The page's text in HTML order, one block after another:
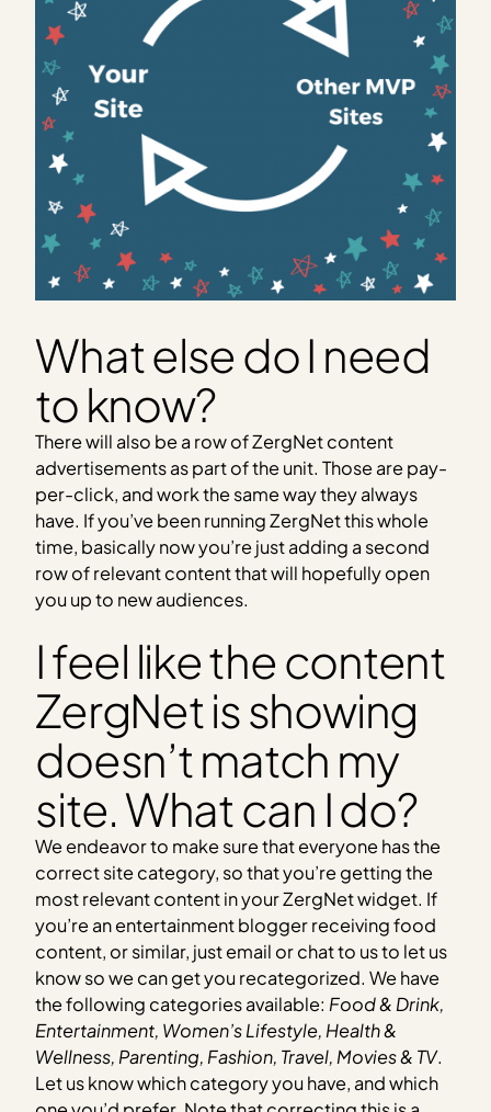
What else do I need
to know?
There will also be a row of ZergNet content
advertisements as part of the unit. Those are pay-
per-click, and work the same way they always
have. If you’ve been running ZergNet this whole
time, basically now you’re just adding a second
row of relevant content that will hopefully open
you up to new audiences.
I feel like the content
ZergNet is showing
doesn’t match my
site. What can I do?
We endeavor to make sure that everyone has the
correct site category, so that you’re getting the
most relevant content in your ZergNet widget. If
you’re an entertainment blogger receiving food
content, or similar, just email or chat to us to let us
know so we can get you recategorized. We have
the following categories available:Food & Drink,
Entertainment, Women’s Lifestyle, Health &
Wellness, Parenting, Fashion, Travel, Movies & TV.
Let us know which category you have, and which